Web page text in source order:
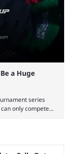
a Huge
series
only compete
might fall short of